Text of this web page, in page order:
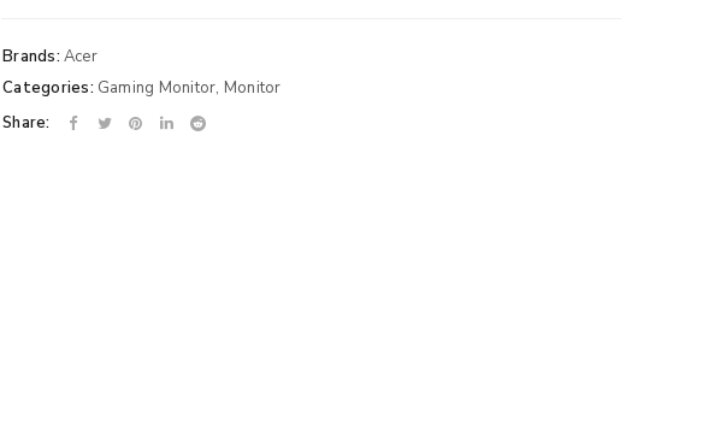
Brands: Acer
Categories: Gaming Monitor, Monitor
Share: